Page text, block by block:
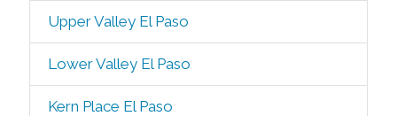
Upper Valley El Paso
Lower Valley El Paso
Kern Place El Paso